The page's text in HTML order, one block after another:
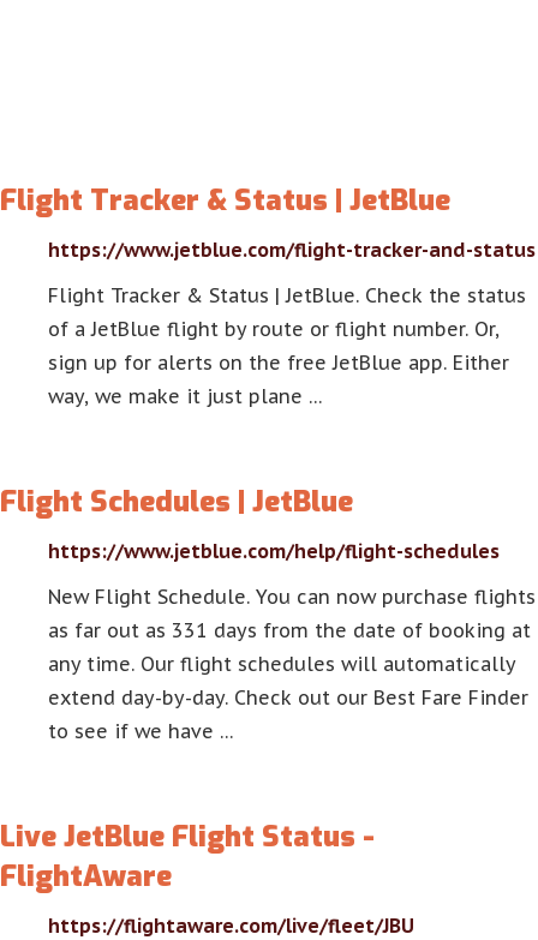
Flight Tracker & Status | JetBlue
https://www.jetblue.com/flight-tracker-and-status
Flight Tracker & Status | JetBlue. Check the status
of a JetBlue flight by route or flight number. Or,
sign up for alerts on the free JetBlue app. Either
way, we make it just plane …
Flight Schedules | JetBlue
https://www.jetblue.com/help/flight-schedules
New Flight Schedule. You can now purchase flights
as far out as 331 days from the date of booking at
any time. Our flight schedules will automatically
extend day-by-day. Check out our Best Fare Finder
to see if we have …
Live JetBlue Flight Status -
FlightAware
https://flightaware.com/live/fleet/JBU